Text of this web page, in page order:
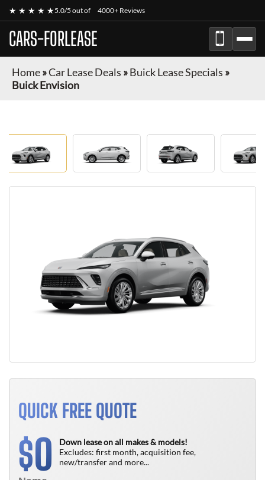
★ ★ ★ ★ ★5.0/5 out of 4000+ Reviews
CARS-FORLEASE
Home»Car Lease Deals »Buick Lease Specials »
Buick Envision
QUICK FREE QUOTE
$0
Down lease on all makes & models!
Excludes: first month, acquisition fee,
new/transfer and more...